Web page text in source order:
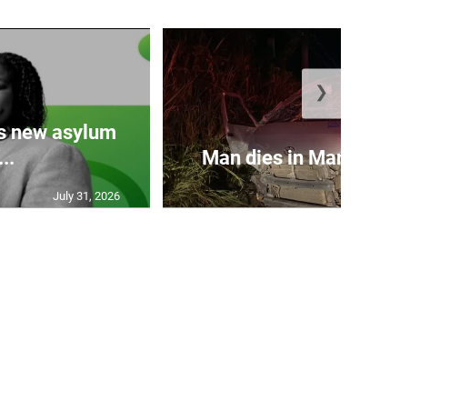
new asylum
July 31, 2026
Man dies in Manchester Road...
❯